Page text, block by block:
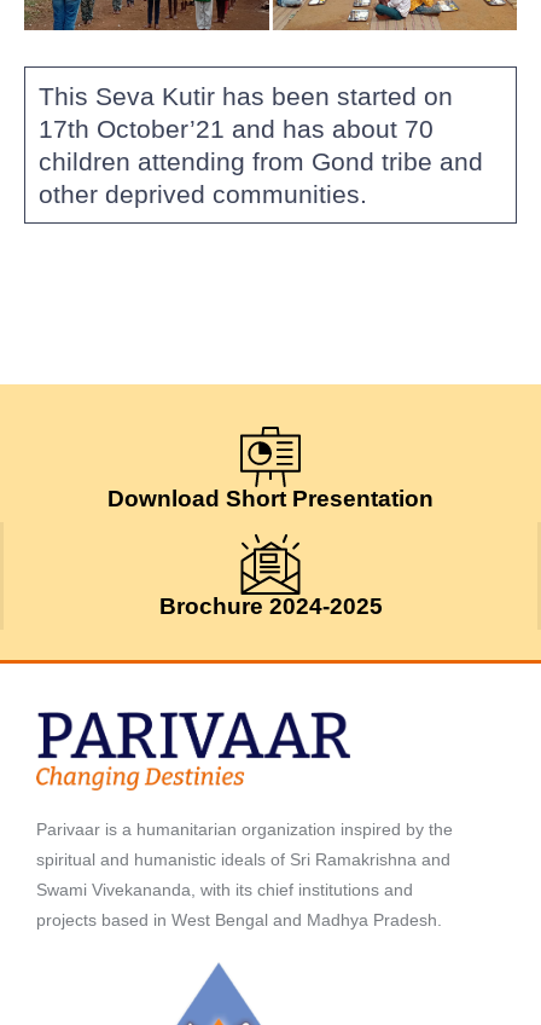
This Seva Kutir has been started on
17th October’21 and has about 70
children attending from Gond tribe and
other deprived communities.
Download Short Presentation
Brochure 2024-2025
Parivaar is a humanitarian organization inspired by the
spiritual and humanistic ideals of Sri Ramakrishna and
Swami Vivekananda, with its chief institutions and
projects based in West Bengal and Madhya Pradesh.